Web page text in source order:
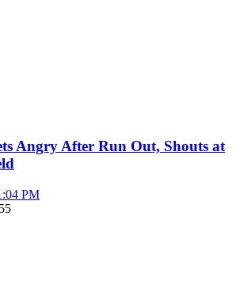
Angry After Run Out, Shouts at
PM